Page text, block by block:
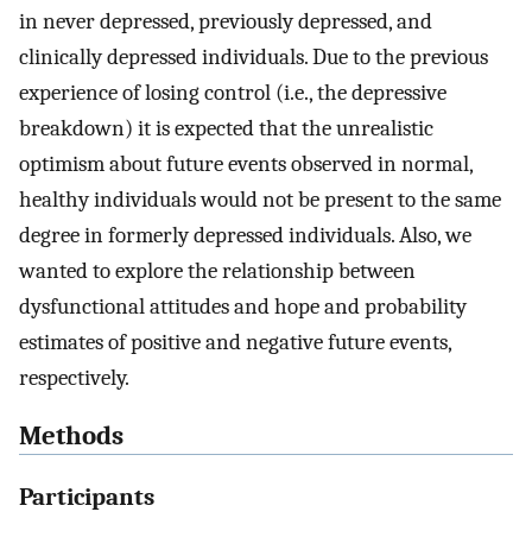
in never depressed, previously depressed, and
clinically depressed individuals. Due to the previous
experience of losing control (i.e., the depressive
breakdown) it is expected that the unrealistic
optimism about future events observed in normal,
healthy individuals would not be present to the same
degree in formerly depressed individuals. Also, we
wanted to explore the relationship between
dysfunctional attitudes and hope and probability
estimates of positive and negative future events,
respectively.
Methods
Participants